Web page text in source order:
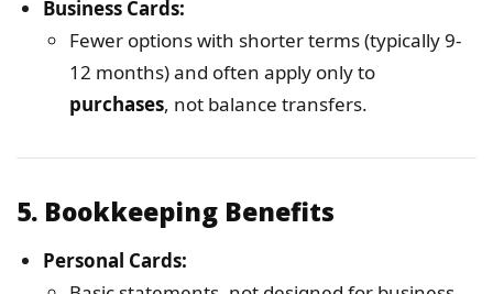
Business Cards:
Fewer options with shorter terms (typically 9-
12 months) and often apply only to
purchases, not balance transfers.
5. Bookkeeping Benefits
Personal Cards: